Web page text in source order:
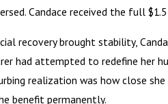
Candace received the full
recovery brought stability,
had attempted to redefine her
realization was how close
benefit permanently.